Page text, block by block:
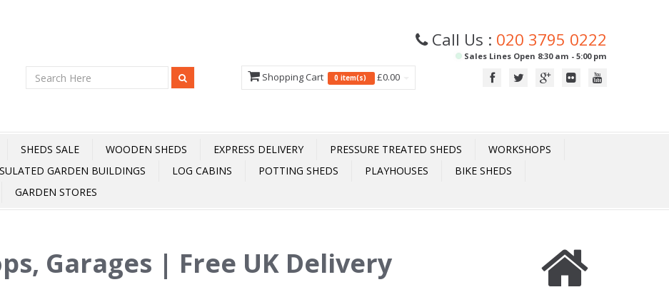
Call Us : 020 3795 0222
Sales Lines Open 8:30 am - 5:00 pm
Shopping Cart 0 item(s) £0.00
SHEDS SALE WOODEN SHEDS EXPRESS DELIVERY PRESSURE TREATED SHEDS
WORKSHOPS
GARDEN BUILDINGS LOG CABINS POTTING SHEDS PLAYHOUSES
BIKE SHEDS
GARDEN STORES
Garages | Free UK Delivery